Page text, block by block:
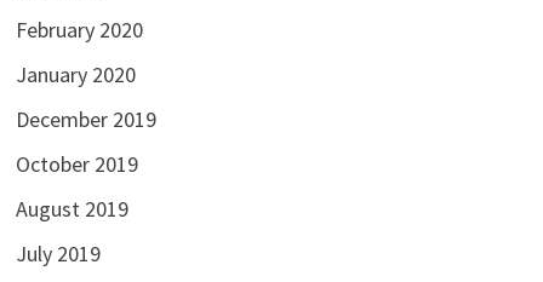
February 2020
January 2020
December 2019
October 2019
August 2019
July 2019